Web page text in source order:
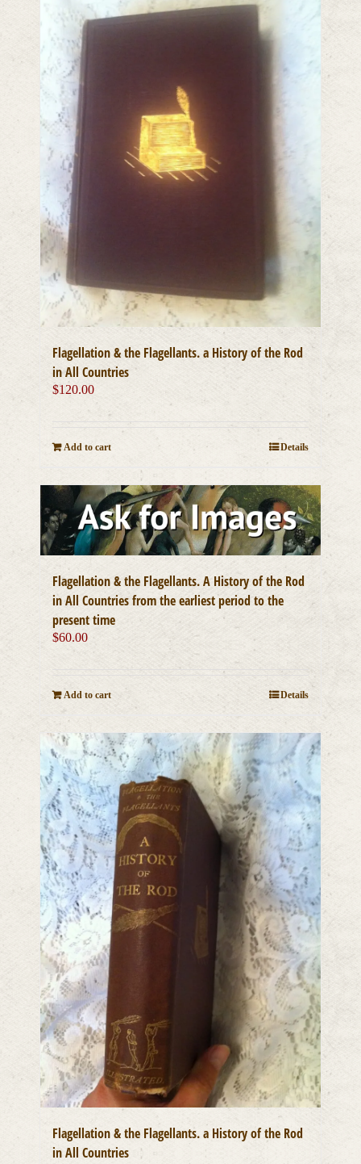
Flagellation & the Flagellants. a History of the Rod
in All Countries
$120.00
Add to cart Details
Flagellation & the Flagellants. A History of the Rod
in All Countries from the earliest period to the
present time
$60.00
Add to cart Details
Flagellation & the Flagellants. a History of the Rod
in All Countries